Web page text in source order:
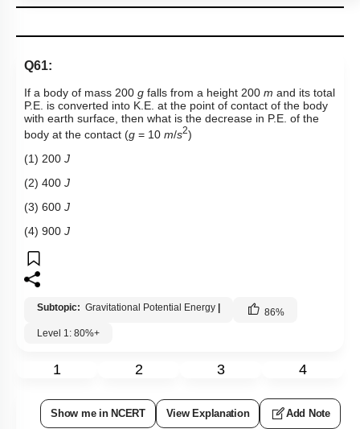
Q61:
If a body of mass 200 g falls from a height 200 m and its total
P.E. is converted into K.E. at the point of contact of the body
with earth surface, then what is the decrease in P.E. of the
body at the contact (g = 10 m/s2)
(1) 200 J
(2) 400 J
(3) 600 J
(4) 900 J
Subtopic: Gravitational Potential Energy | 86%
Level 1: 80%+
1 2 3 4
Show me in NCERT View Explanation Add Note